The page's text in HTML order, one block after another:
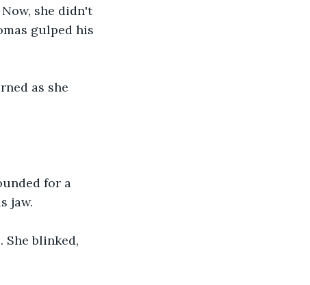
she didn't
gulped his
as she
for a
jaw.
She blinked,